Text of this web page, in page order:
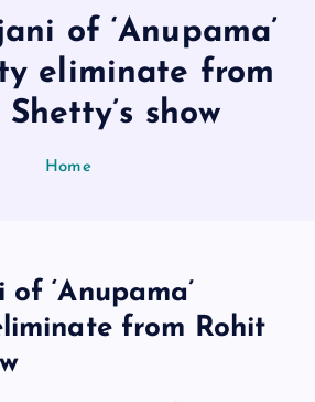
of ‘Anupama’
eliminate from
show
Home
‘Anupama’
from Rohit